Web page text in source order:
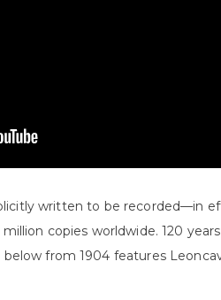
written to be recorded—in
copies worldwide. 120
from 1904 features